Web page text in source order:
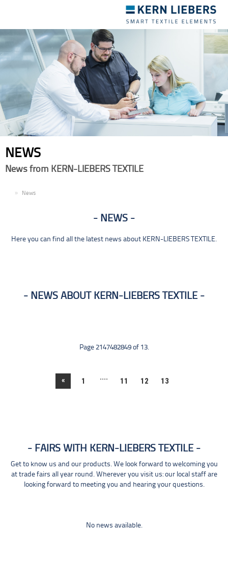
navigation
NEWS
News from KERN-LIEBERS TEXTILE
News
NEWS
Here you can find all the latest news about KERN-LIEBERS TEXTILE.
NEWS ABOUT KERN-LIEBERS TEXTILE
Page 2147482849 of 13.
« 1 .... 11 12 13
FAIRS WITH KERN-LIEBERS TEXTILE
Get to know us and our products. We look forward to welcoming you
at trade fairs all year round. Wherever you visit us: our local staff are
looking forward to meeting you and hearing your questions.
No news available.